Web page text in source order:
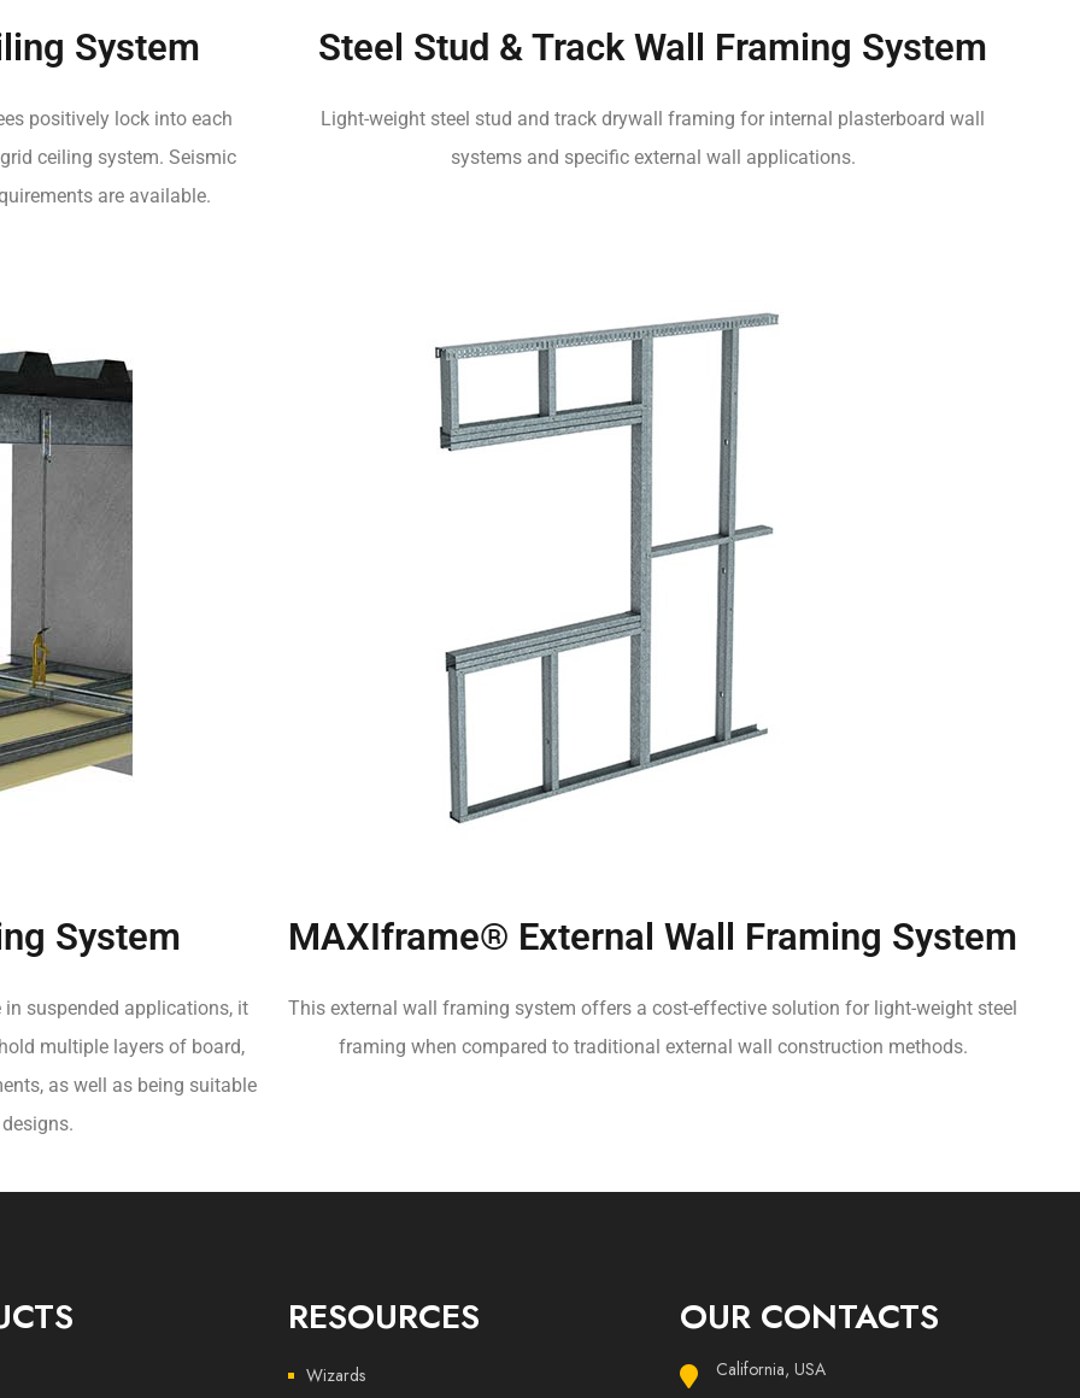
System
positively lock into each
ceiling system. Seismic
are available.
Steel Stud & Track Wall Framing System
Light-weight steel stud and track drywall framing for internal plasterboard wall
systems and specific external wall applications.
System
suspended applications, it
multiple layers of board,
as well as being suitable
MAXIframe® External Wall Framing System
This external wall framing system offers a cost-effective solution for light-weight steel
framing when compared to traditional external wall construction methods.
RESOURCES
Wizards
OUR CONTACTS
California, USA